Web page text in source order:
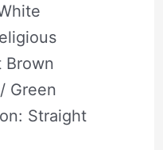
Brown
Green
Straight